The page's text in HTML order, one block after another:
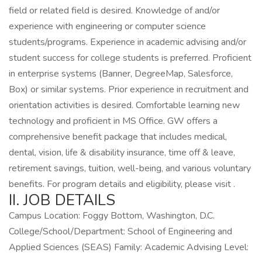
field or related field is desired. Knowledge of and/or
experience with engineering or computer science
students/programs. Experience in academic advising and/or
student success for college students is preferred. Proficient
in enterprise systems (Banner, DegreeMap, Salesforce,
Box) or similar systems. Prior experience in recruitment and
orientation activities is desired. Comfortable learning new
technology and proficient in MS Office. GW offers a
comprehensive benefit package that includes medical,
dental, vision, life & disability insurance, time off & leave,
retirement savings, tuition, well-being, and various voluntary
benefits. For program details and eligibility, please visit .
II. JOB DETAILS
Campus Location: Foggy Bottom, Washington, D.C.
College/School/Department: School of Engineering and
Applied Sciences (SEAS) Family: Academic Advising Level: